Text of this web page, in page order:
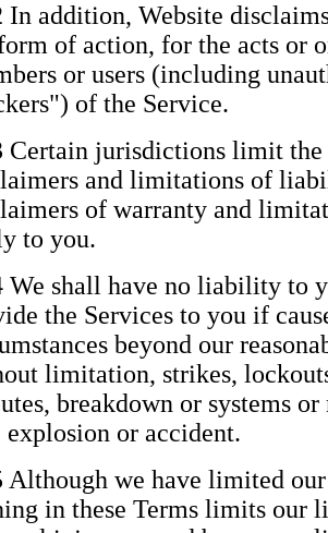
In addition, Website
of action, for the acts or
or users (including
of the Service.
Certain jurisdictions limit
and limitations of
of warranty and
to you.
We shall have no liability to
the Services to you if
beyond our
limitation, strikes,
breakdown or systems
or accident.
Although we have limited
in these Terms limits our